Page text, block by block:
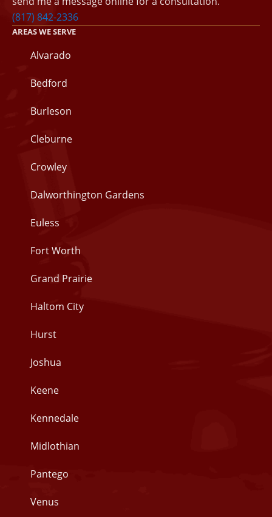
(817) 842-2336
AREAS WE SERVE
Alvarado
Bedford
Burleson
Cleburne
Crowley
Dalworthington Gardens
Euless
Fort Worth
Grand Prairie
Haltom City
Hurst
Joshua
Keene
Kennedale
Midlothian
Pantego
Venus